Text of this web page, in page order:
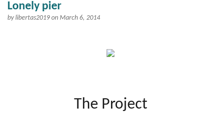
Lonely pier
bylibertas2019on March 6, 2014
The Project